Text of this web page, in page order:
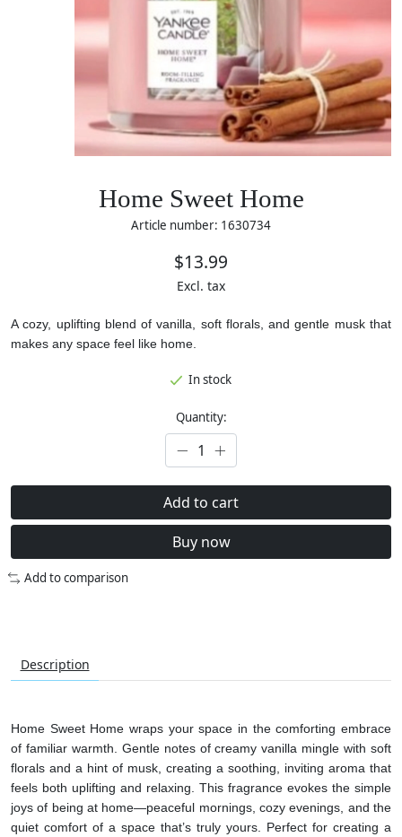
Home Sweet Home
Article number: 1630734
$13.99
Excl. tax
A cozy, uplifting blend of vanilla, soft florals, and gentle musk that
makes any space feel like home.
In stock
Quantity:
Add to cart
Buy now
Add to comparison
Description
Home Sweet Home wraps your space in the comforting embrace
of familiar warmth. Gentle notes of creamy vanilla mingle with soft
florals and a hint of musk, creating a soothing, inviting aroma that
feels both uplifting and relaxing. This fragrance evokes the simple
joys of being at home—peaceful mornings, cozy evenings, and the
quiet comfort of a space that’s truly yours. Perfect for creating a